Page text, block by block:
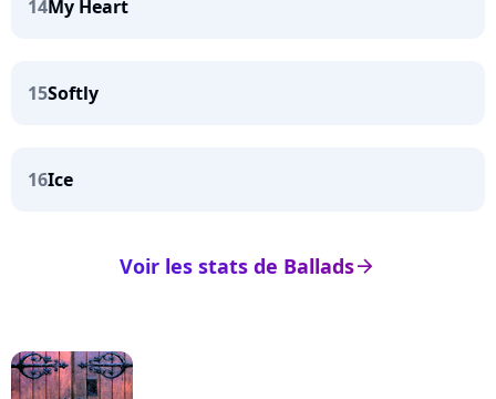
14My Heart
15Softly
16Ice
arrow_right
Voir les stats de Ballads